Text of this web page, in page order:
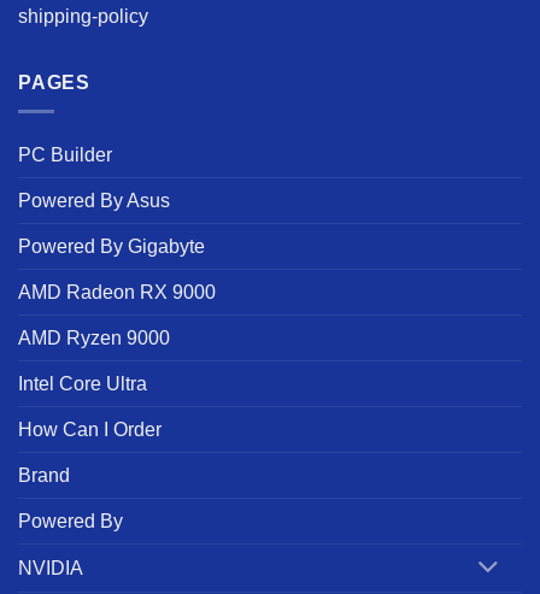
shipping-policy
PAGES
PC Builder
Powered By Asus
Powered By Gigabyte
AMD Radeon RX 9000
AMD Ryzen 9000
Intel Core Ultra
How Can I Order
Brand
Powered By
NVIDIA